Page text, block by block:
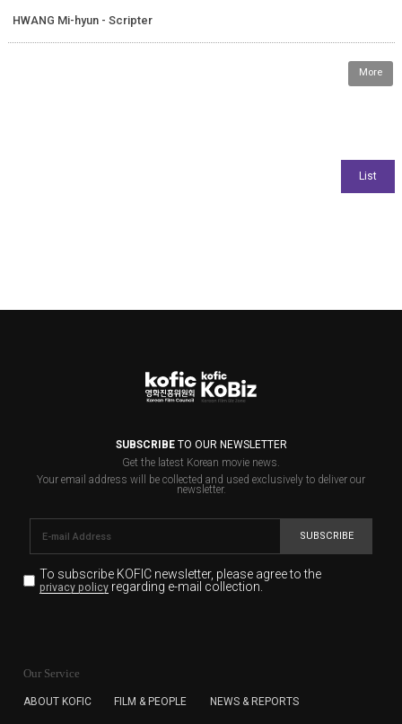
HWANG Mi-hyun - Scripter
More
SUBSCRIBETO OUR NEWSLETTER
Get the latest Korean movie news.
Your email address will be collected and used exclusively to deliver our
newsletter.
SUBSCRIBE
To subscribe KOFIC newsletter, please agree to the
privacy policyregarding e-mail collection.
for the purpose of the newsletter delivery and will keep
subscription. The user has right to DENY the collection of
Our Service
ABOUT KOFIC FILM & PEOPLE NEWS & REPORTS